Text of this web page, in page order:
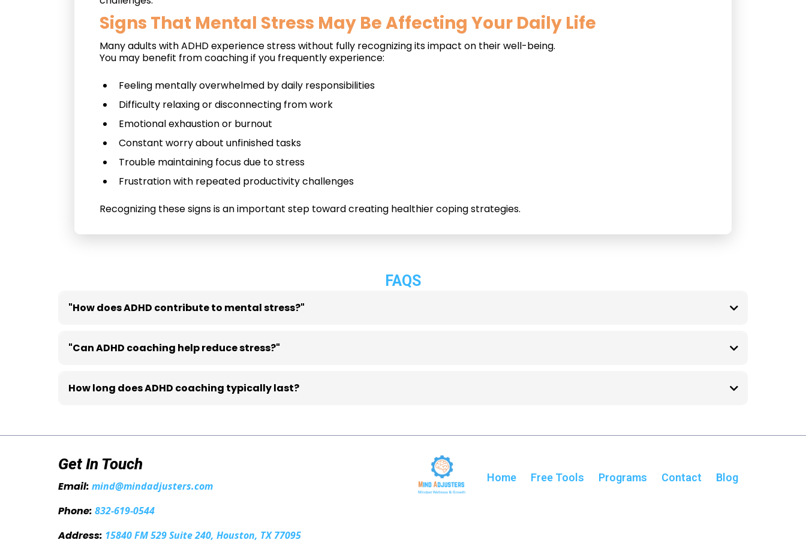
Signs That Mental Stress May Be Affecting Your Daily Life
Many adults with ADHD experience stress without fully recognizing its impact on their well-being.
You may benefit from coaching if you frequently experience:
Feeling mentally overwhelmed by daily responsibilities
Difficulty relaxing or disconnecting from work
Emotional exhaustion or burnout
Constant worry about unfinished tasks
Trouble maintaining focus due to stress
Frustration with repeated productivity challenges
Recognizing these signs is an important step toward creating healthier coping strategies.
FAQS
"How does ADHD contribute to mental stress?"
"Can ADHD coaching help reduce stress?"
How long does ADHD coaching typically last?
Get In Touch
Email: mind@mindadjusters.com
Phone: 832-619-0544
Address: 15840 FM 529 Suite 240, Houston, TX 77095
Home Free Tools Programs Contact Blog